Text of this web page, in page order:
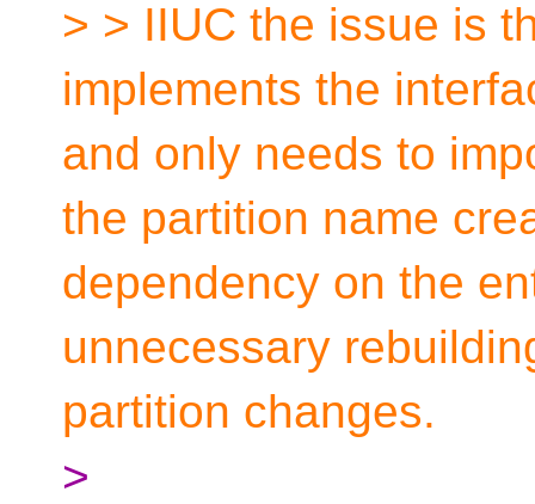
> > IIUC the issue is
implements the
and only needs to
the partition name
dependency on the
unnecessary
partition changes.
>